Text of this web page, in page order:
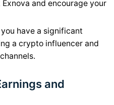
and encourage your
have a significant
a crypto influencer and
and